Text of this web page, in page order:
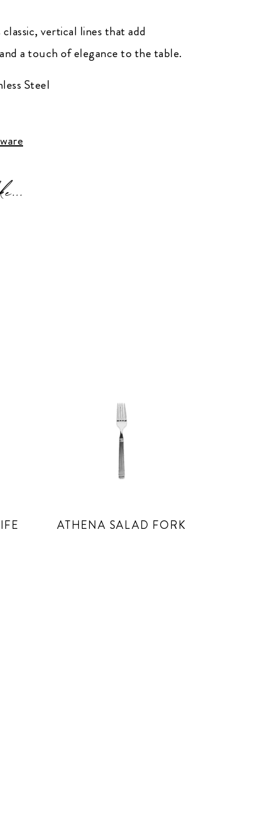
vertical lines that add
a touch of elegance to the table.
Steel
ATHENA SALAD FORK